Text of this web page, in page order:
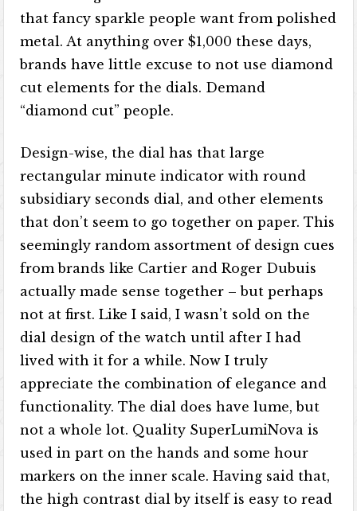
that fancy sparkle people want from polished
metal. At anything over $1,000 these days,
brands have little excuse to not use diamond
cut elements for the dials. Demand
“diamond cut” people.
Design-wise, the dial has that large
rectangular minute indicator with round
subsidiary seconds dial, and other elements
that don’t seem to go together on paper. This
seemingly random assortment of design cues
from brands like Cartier and Roger Dubuis
actually made sense together – but perhaps
not at first. Like I said, I wasn’t sold on the
dial design of the watch until after I had
lived with it for a while. Now I truly
appreciate the combination of elegance and
functionality. The dial does have lume, but
not a whole lot. Quality SuperLumiNova is
used in part on the hands and some hour
markers on the inner scale. Having said that,
the high contrast dial by itself is easy to read